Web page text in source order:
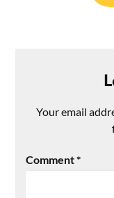
Your email
Comment*